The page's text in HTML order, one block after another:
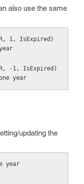
also use the same
1, IsExpired)
-1, IsExpired)
year
updating the
year